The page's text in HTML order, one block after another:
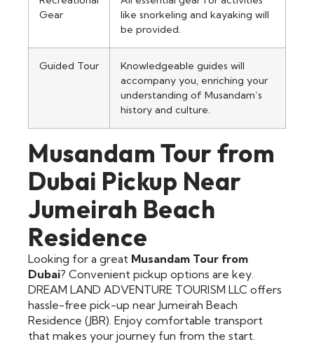
Gear
like snorkeling and kayaking will
be provided.
Guided Tour
Knowledgeable guides will
accompany you, enriching your
understanding of Musandam’s
history and culture.
Musandam Tour from
Dubai Pickup Near
Jumeirah Beach
Residence
Looking for a great Musandam Tour from
Dubai? Convenient pickup options are key.
DREAM LAND ADVENTURE TOURISM LLC offers
hassle-free pick-up near Jumeirah Beach
Residence (JBR). Enjoy comfortable transport
that makes your journey fun from the start.